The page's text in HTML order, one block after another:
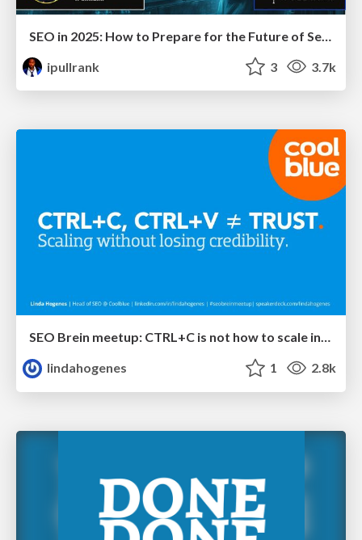
ipullrank
3 3.7k
SEO Brein meetup: CTRL+C is not how to scale international SEO
lindahogenes
1 2.8k